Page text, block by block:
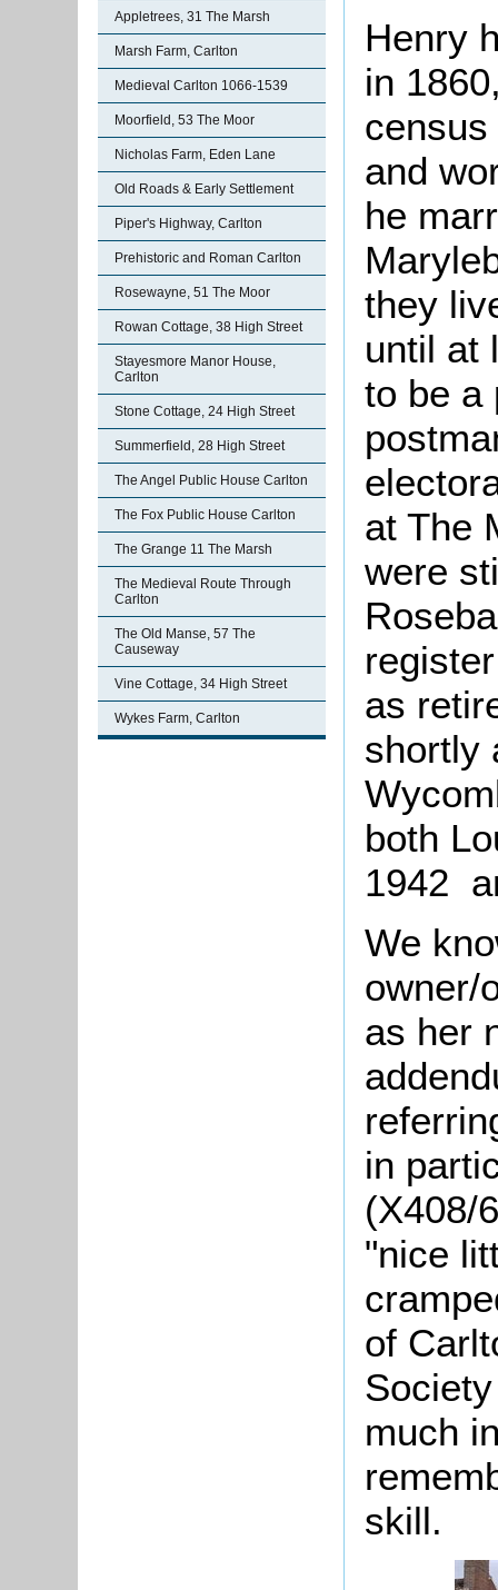
Appletrees, 31 The Marsh
Marsh Farm, Carlton
Medieval Carlton 1066-1539
Moorfield, 53 The Moor
Nicholas Farm, Eden Lane
Old Roads & Early Settlement
Piper's Highway, Carlton
Prehistoric and Roman Carlton
Rosewayne, 51 The Moor
Rowan Cottage, 38 High Street
Stayesmore Manor House,
Carlton
Stone Cottage, 24 High Street
Summerfield, 28 High Street
The Angel Public House Carlton
The Fox Public House Carlton
The Grange 11 The Marsh
The Medieval Route Through
Carlton
The Old Manse, 57 The
Causeway
Vine Cottage, 34 High Street
Wykes Farm, Carlton
Henry
in
and
he
they
until at
to be a
at The
were
as
shortly
both
1942
We
owner/
as her
in
(X408/
"nice
of
much
skill.